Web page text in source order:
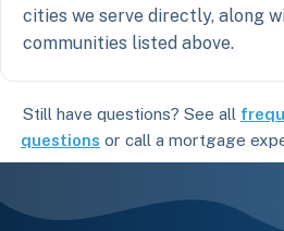
cities we serve directly, along
communities listed above.
Still have questions? See all
questions or call a mortgage